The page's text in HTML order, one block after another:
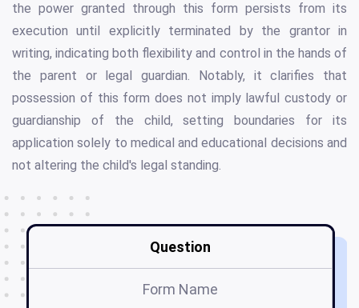
the power granted through this form persists from its
execution until explicitly terminated by the grantor in
writing, indicating both flexibility and control in the hands of
the parent or legal guardian. Notably, it clarifies that
possession of this form does not imply lawful custody or
guardianship of the child, setting boundaries for its
application solely to medical and educational decisions and
not altering the child's legal standing.
Question
Form Name